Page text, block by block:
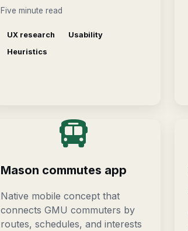
Five minute read
UX research
Usability
Heuristics
Mason commutes app
Native mobile concept that
connects GMU commuters by
routes, schedules, and interests